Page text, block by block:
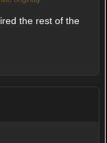
the rest of the